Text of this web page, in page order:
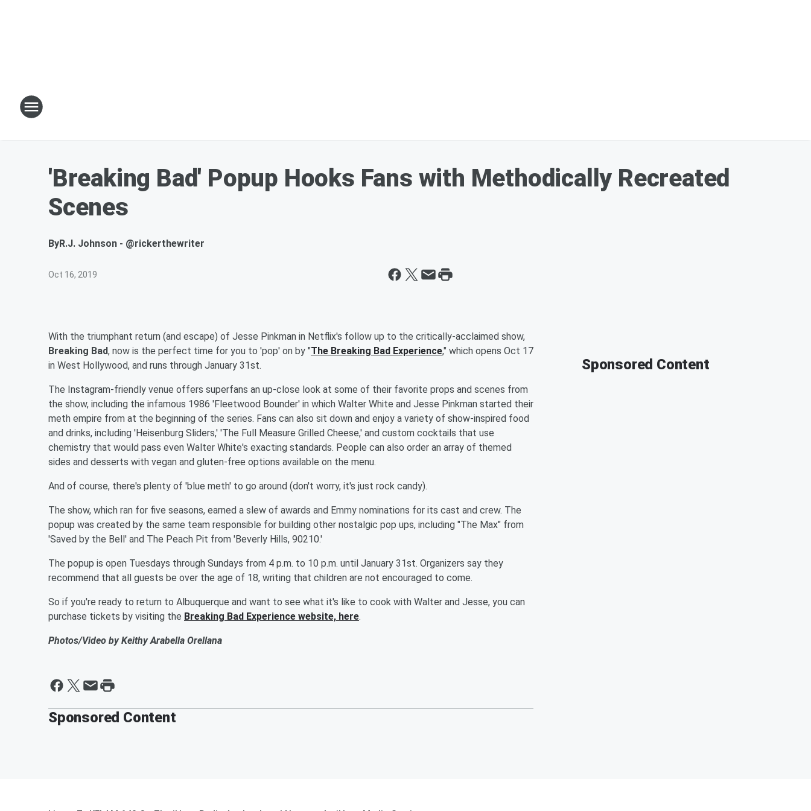
'Breaking Bad' Popup Hooks Fans with Methodically Recreated
Scenes
ByR.J. Johnson - @rickerthewriter
Oct 16, 2019
With the triumphant return (and escape) of Jesse Pinkman in Netflix's follow up to the critically-acclaimed show,
Breaking Bad, now is the perfect time for you to 'pop' on by "The Breaking Bad Experience," which opens Oct 17
in West Hollywood, and runs through January 31st.
The Instagram-friendly venue offers superfans an up-close look at some of their favorite props and scenes from
the show, including the infamous 1986 'Fleetwood Bounder' in which Walter White and Jesse Pinkman started their
meth empire from at the beginning of the series. Fans can also sit down and enjoy a variety of show-inspired food
and drinks, including 'Heisenburg Sliders,' 'The Full Measure Grilled Cheese,' and custom cocktails that use
chemistry that would pass even Walter White's exacting standards. People can also order an array of themed
sides and desserts with vegan and gluten-free options available on the menu.
And of course, there's plenty of 'blue meth' to go around (don't worry, it's just rock candy).
The show, which ran for five seasons, earned a slew of awards and Emmy nominations for its cast and crew. The
popup was created by the same team responsible for building other nostalgic pop ups, including "The Max" from
'Saved by the Bell' and The Peach Pit from 'Beverly Hills, 90210.'
The popup is open Tuesdays through Sundays from 4 p.m. to 10 p.m. until January 31st. Organizers say they
recommend that all guests be over the age of 18, writing that children are not encouraged to come.
So if you're ready to return to Albuquerque and want to see what it's like to cook with Walter and Jesse, you can
purchase tickets by visiting the Breaking Bad Experience website, here.
Photos/Video by Keithy Arabella Orellana
Sponsored Content
Sponsored Content